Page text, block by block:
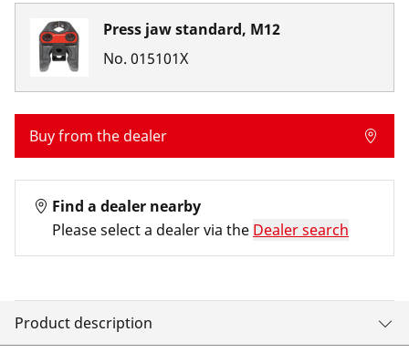
Press jaw standard, M12
No. 015101X
Buy from the dealer
Find a dealer nearby
Please select a dealer via the Dealer search
Product description